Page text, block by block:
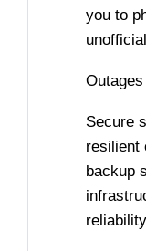
you to
Secure
resilient
backup